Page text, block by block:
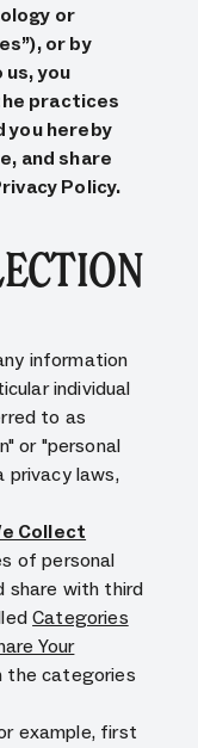
or
or by
you
practices
you hereby
and share
Policy.
information
individual
to as
or "personal
privacy laws,
Collect
of personal
share with third
Categories
Your
the categories
example, first